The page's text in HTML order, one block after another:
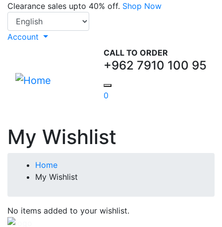
Skip
main
content
Clearance sales upto 40% off. Shop Now
Select your language
Account
CALL TO ORDER
+962 7910 100 95
0
My Wishlist
Breadcrumb
Home
My Wishlist
No items added to your wishlist.